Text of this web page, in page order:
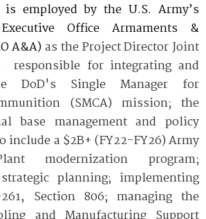
employed by the U.S. Army’s
Office Armaments &
A&A)as the Project Director Joint
responsible for integrating and
DoD's Single Manager for
(SMCA) mission; the
base management and policy
a $2B+ (FY22-FY26) Army
modernization program;
planning; implementing
Section 806; managing the